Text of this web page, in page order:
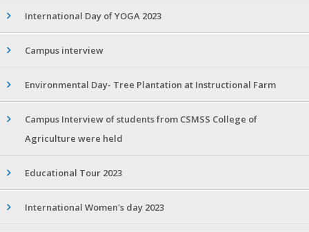
International Day of YOGA 2023
Campus interview
Environmental Day- Tree Plantation at Instructional Farm
Campus Interview of students from CSMSS College of
Agriculture were held
Educational Tour 2023
International Women's day 2023